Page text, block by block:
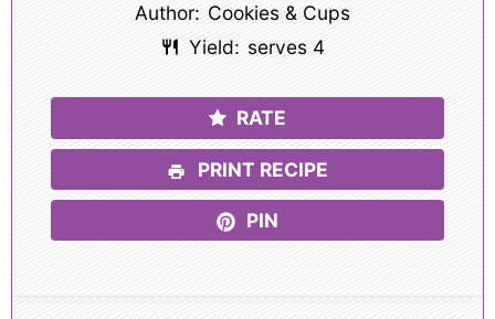
Author: Cookies & Cups
Yield: serves 4
RATE
PRINT RECIPE
PIN